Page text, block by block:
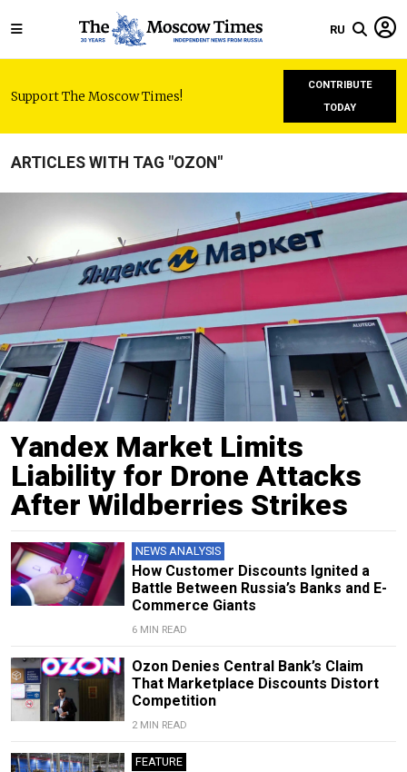
RU
Support The Moscow Times!
CONTRIBUTE
TODAY
ARTICLES WITH TAG "OZON"
Yandex Market Limits
Liability for Drone Attacks
After Wildberries Strikes
NEWS ANALYSIS
How Customer Discounts Ignited a
Battle Between Russia’s Banks and E-
Commerce Giants
6 MIN READ
Ozon Denies Central Bank’s Claim
That Marketplace Discounts Distort
Competition
2 MIN READ
FEATURE